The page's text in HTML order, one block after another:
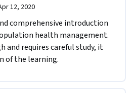
12, 2020
comprehensive introduction
health management.
and requires careful study, it
of the learning.